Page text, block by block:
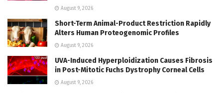
August 9, 2026
Short-Term Animal-Product Restriction Rapidly
Alters Human Proteogenomic Profiles
August 9, 2026
UVA-Induced Hyperploidization Causes Fibrosis
in Post-Mitotic Fuchs Dystrophy Corneal Cells
August 9, 2026